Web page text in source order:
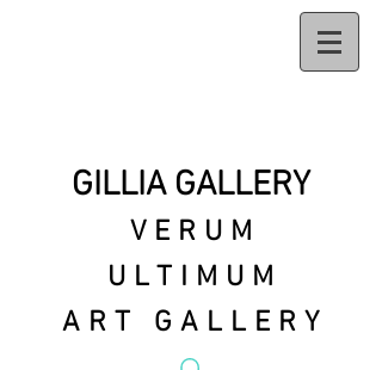
GILLIA GALLERY
VERUM
ULTIMUM
ART GALLERY